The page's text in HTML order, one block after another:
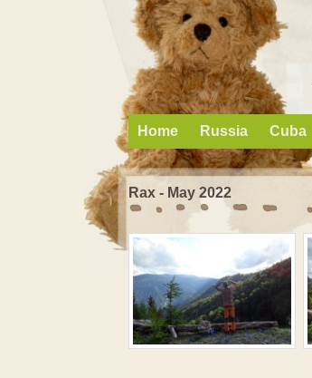
Home Russia Cuba
Rax - May 2022